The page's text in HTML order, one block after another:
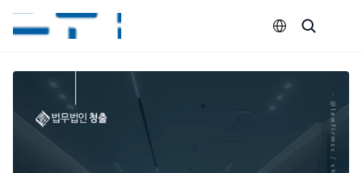
Select Language